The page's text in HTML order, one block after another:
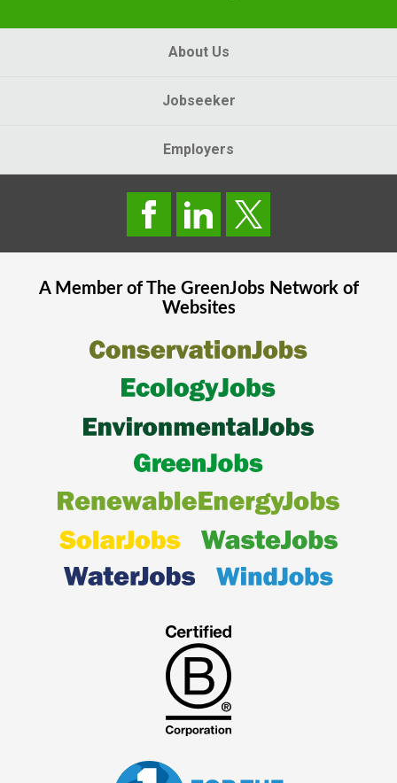
About Us
Jobseeker
Employers
A Member of The GreenJobsNetwork of
Websites